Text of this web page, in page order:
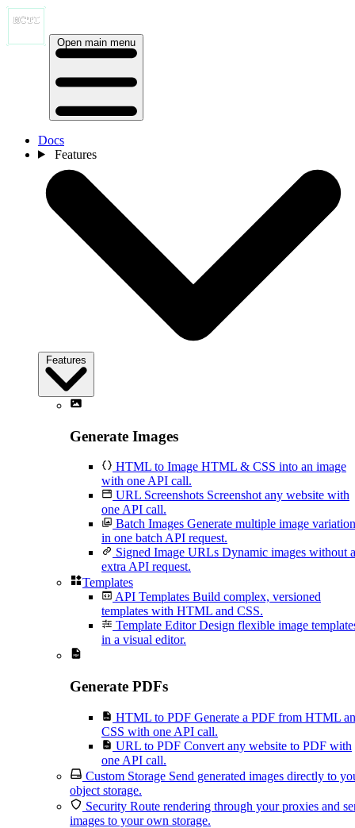
Open main menu
Docs
Features
Features
Generate Images
HTML to Image HTML & CSS into an image
with one API call.
URL Screenshots Screenshot any website with
one API call.
Batch Images Generate multiple image
in one batch API request.
Signed Image URLs Dynamic images without
extra API request.
Templates
API Templates Build complex, versioned
templates with HTML and CSS.
Template Editor Design flexible image
in a visual editor.
Generate PDFs
HTML to PDF Generate a PDF from HTML
CSS with one API call.
URL to PDF Convert any website to PDF with
one API call.
Custom Storage Send generated images directly to
object storage.
Security Route rendering through your proxies and
images to your own storage.